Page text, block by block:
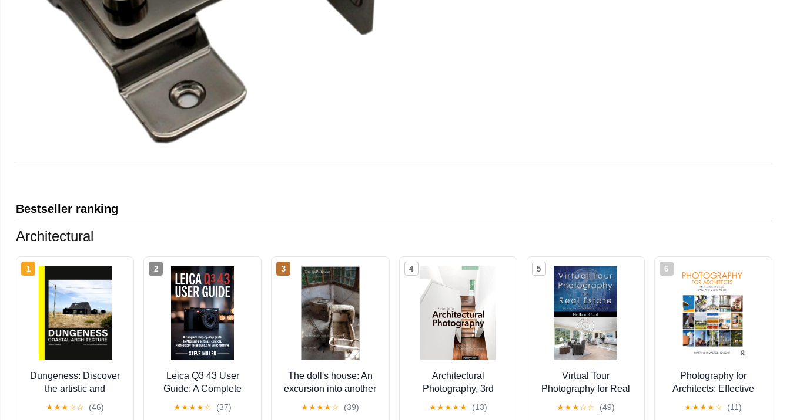
Bestseller ranking
Architectural
1
Dungeness: Discover
the artistic and
of Dungeness
★★★☆☆ (46)
2
Leica Q3 43 User
Guide: A Complete
Mastering Settings,
★★★★☆ (37)
3
The doll's house: An
excursion into another
library. Galerie für
★★★★☆ (39)
4
Architectural
Photography, 3rd
Capture, and Digital
★★★★★ (13)
5
Virtual Tour
Photography for Real
professional 360 tours
★★★☆☆ (49)
6
Photography for
Architects: Effective
Architectural Practice
★★★★☆ (11)